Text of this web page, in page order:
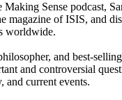
Making Sense podcast,
magazine of ISIS, and
worldwide.
and best-
and controversial
and current events.